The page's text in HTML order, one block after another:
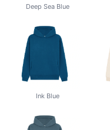
Deep Sea Blue
Ink Blue